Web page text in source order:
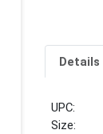
Details
UPC:
Size: